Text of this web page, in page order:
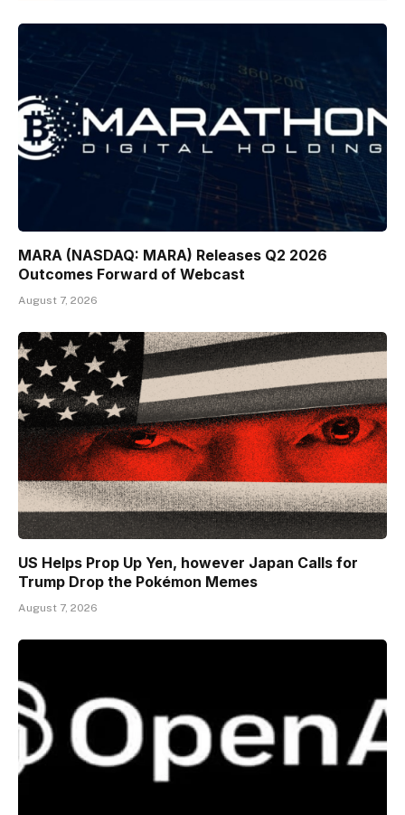
MARA (NASDAQ: MARA) Releases Q2 2026
Outcomes Forward of Webcast
August 7, 2026
US Helps Prop Up Yen, however Japan Calls for
Trump Drop the Pokémon Memes
August 7, 2026